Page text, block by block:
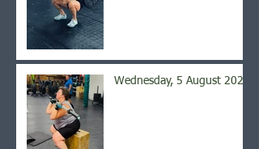
Wednesday, 5 August 2026